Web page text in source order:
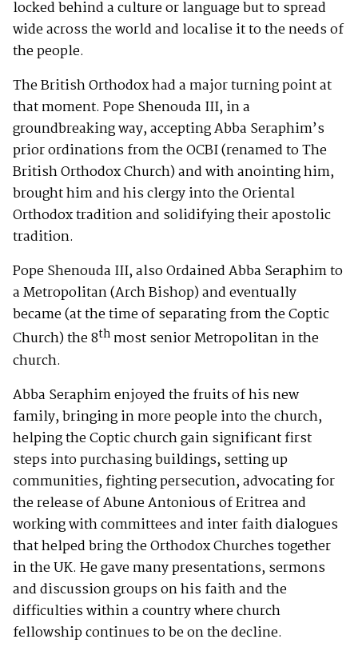
locked behind a culture or language but to spread
wide across the world and localise it to the needs of
the people.
The British Orthodox had a major turning point at
that moment. Pope Shenouda III, in a
groundbreaking way, accepting Abba Seraphim’s
prior ordinations from the OCBI (renamed to The
British Orthodox Church) and with anointing him,
brought him and his clergy into the Oriental
Orthodox tradition and solidifying their apostolic
tradition.
Pope Shenouda III, also Ordained Abba Seraphim to
a Metropolitan (Arch Bishop) and eventually
became (at the time of separating from the Coptic
Church) the 8th most senior Metropolitan in the
church.
Abba Seraphim enjoyed the fruits of his new
family, bringing in more people into the church,
helping the Coptic church gain significant first
steps into purchasing buildings, setting up
communities, fighting persecution, advocating for
the release of Abune Antonious of Eritrea and
working with committees and inter faith dialogues
that helped bring the Orthodox Churches together
in the UK. He gave many presentations, sermons
and discussion groups on his faith and the
difficulties within a country where church
fellowship continues to be on the decline.